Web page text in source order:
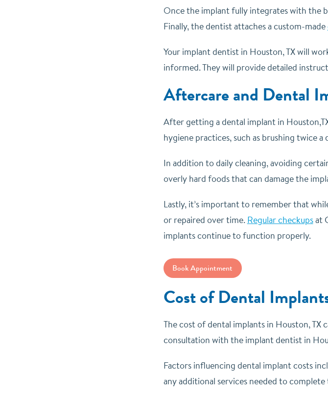
Once the implant fully integrates with the
Finally, the dentist attaches a custom-made
Your implant dentist in Houston, TX will
informed. They will provide detailed
Aftercare and Dental
After getting a dental implant in
hygiene practices, such as brushing twice a
In addition to daily cleaning, avoiding
overly hard foods that can damage the
Lastly, it’s important to remember that
or repaired over time. Regular checkupsat
implants continue to function properly.
Book Appointment
Cost of Dental
The cost of dental implants in Houston, TX
consultation with the implant dentist in
Factors influencing dental implant costs
any additional services needed to